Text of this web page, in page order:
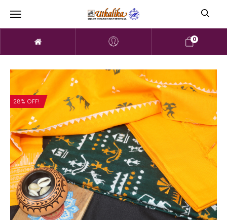
0
28% OFF!